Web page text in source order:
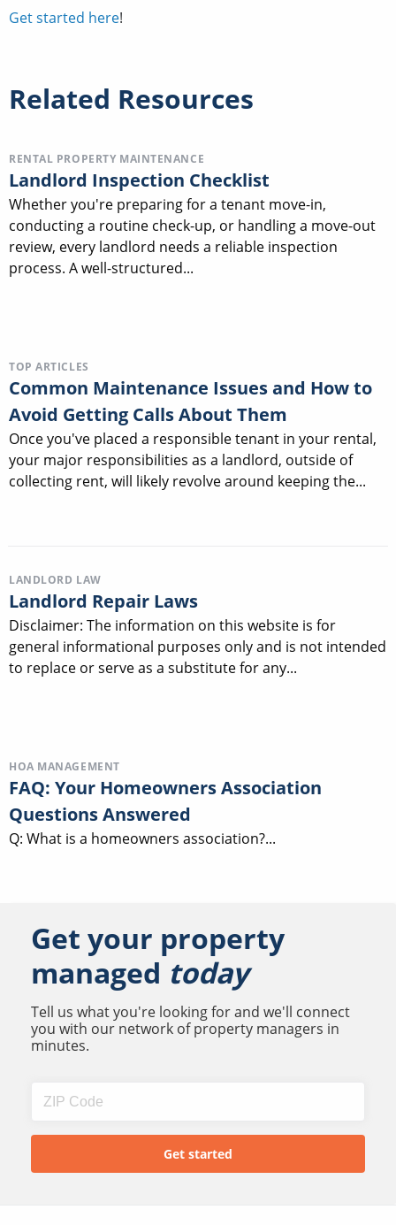
Get started here!
Related Resources
RENTAL PROPERTY MAINTENANCE
Landlord Inspection Checklist
Whether you're preparing for a tenant move-in,
conducting a routine check-up, or handling a move-out
review, every landlord needs a reliable inspection
process. A well-structured...
TOP ARTICLES
Common Maintenance Issues and How to
Avoid Getting Calls About Them
Once you've placed a responsible tenant in your rental,
your major responsibilities as a landlord, outside of
collecting rent, will likely revolve around keeping the...
LANDLORD LAW
Landlord Repair Laws
Disclaimer: The information on this website is for
general informational purposes only and is not intended
to replace or serve as a substitute for any...
HOA MANAGEMENT
FAQ: Your Homeowners Association
Questions Answered
Q: What is a homeowners association?...
Get your property
managed today
Tell us what you're looking for and we'll connect
you with our network of property managers in
minutes.